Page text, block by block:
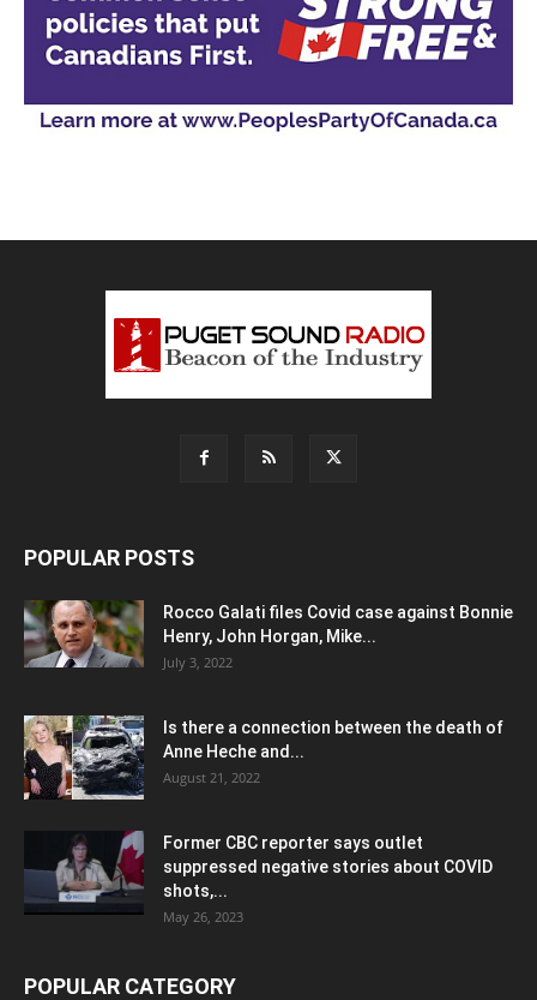
POPULAR POSTS
Rocco Galati files Covid case against Bonnie
Henry, John Horgan, Mike...
July 3, 2022
Is there a connection between the death of
Anne Heche and...
August 21, 2022
Former CBC reporter says outlet
suppressed negative stories about COVID
shots,...
May 26, 2023
POPULAR CATEGORY